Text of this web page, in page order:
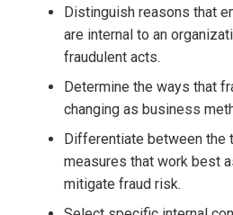
Distinguish reasons that
are internal to an
fraudulent acts.
Determine the ways that
changing as business
Differentiate between the
measures that work best
mitigate fraud risk.